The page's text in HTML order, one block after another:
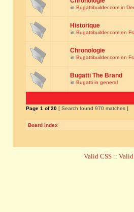
in Bugattibuilder.com in
Historique
in Bugattibuilder.com en
Chronologie
in Bugattibuilder.com en
Bugatti The Brand
in Bugatti in general
Page 1 of20 [ Search found 970 matches ]
Board index
Valid CSS ::